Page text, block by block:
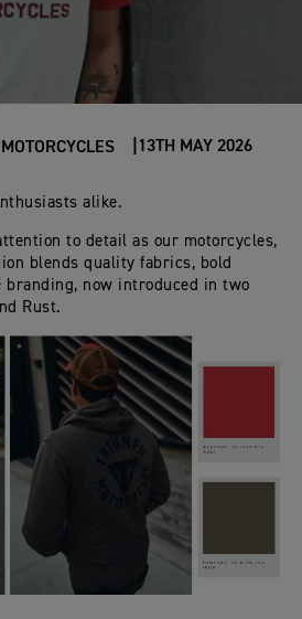
13TH MAY 2026
alike.
to detail as our motorcycles,
blends quality fabrics, bold
branding, now introduced in two
Rust.